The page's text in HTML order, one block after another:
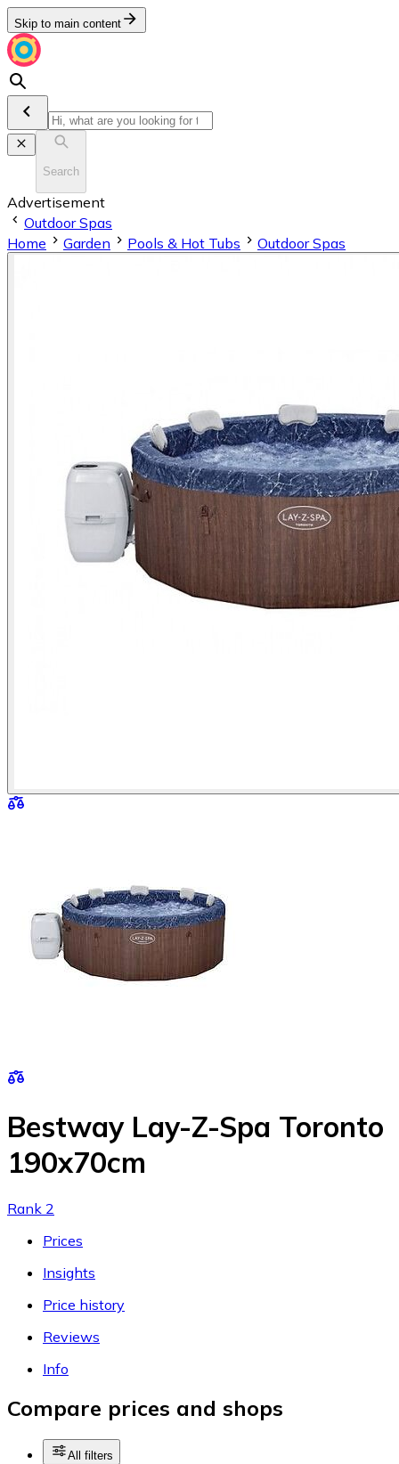
Skip to main content
Search
Advertisement
Outdoor Spas
Home
Garden Pools & Hot Tubs Outdoor Spas
Bestway Lay-Z-Spa Toronto
190x70cm
Rank 2
Prices
Insights
Price history
Reviews
Info
Compare prices and shops
All filters